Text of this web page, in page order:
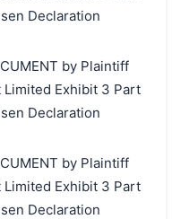
Declaration
by Plaintiff
Limited Exhibit 3 Part
Declaration
by Plaintiff
Limited Exhibit 3 Part
Declaration